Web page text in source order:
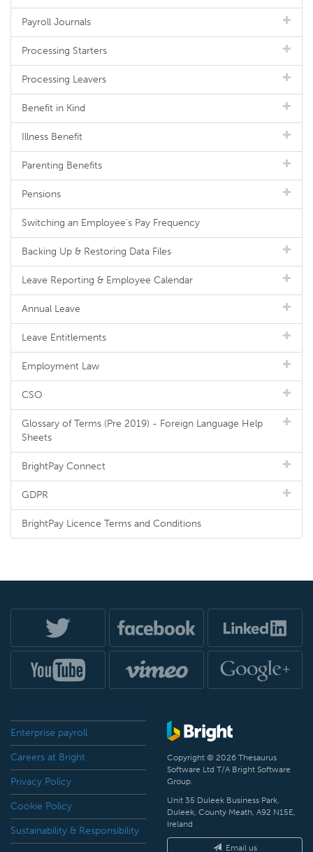
Payroll Journals
Processing Starters
Processing Leavers
Benefit in Kind
Illness Benefit
Parenting Benefits
Pensions
Switching an Employee's Pay Frequency
Backing Up & Restoring Data Files
Leave Reporting & Employee Calendar
Annual Leave
Leave Entitlements
Employment Law
CSO
Glossary of Terms (Pre 2019) - Foreign Language Help
Sheets
BrightPay Connect
GDPR
BrightPay Licence Terms and Conditions
Enterprise payroll
Careers at Bright
Privacy Policy
Cookie Policy
Sustainability & Responsibility
Copyright © 2026 Thesaurus
Software Ltd T/A Bright Software
Group.
Unit 35 Duleek Business Park,
Duleek, County Meath, A92 N15E,
Ireland
Email us